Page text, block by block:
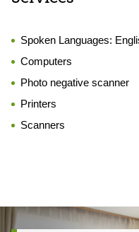
Spoken Languages:
Computers
Photo negative scanner
Printers
Scanners